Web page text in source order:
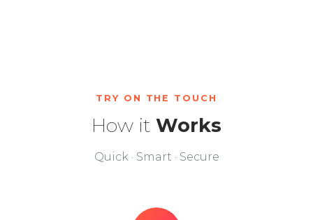
TRY ON THE TOUCH
How it Works
Quick · Smart · Secure